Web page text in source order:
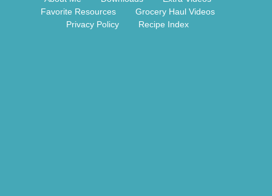
Favorite Resources
Grocery Haul Videos
Privacy Policy
Recipe Index